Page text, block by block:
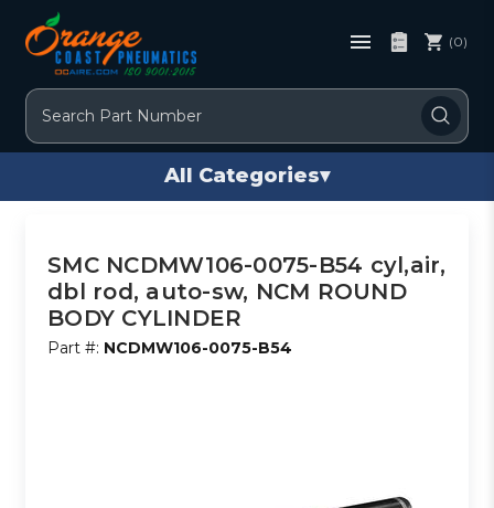
Search
(0)
All Categories▾
SMC NCDMW106-0075-B54 cyl,air,
dbl rod, auto-sw, NCM ROUND
BODY CYLINDER
Part #: NCDMW106-0075-B54